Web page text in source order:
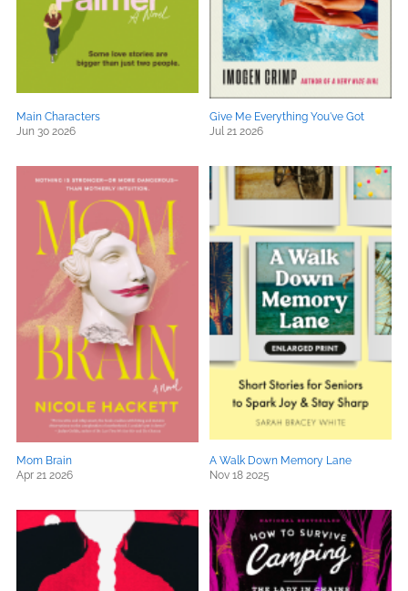
Main Characters
Jun 30 2026
Give Me Everything You've Got
Jul 21 2026
Mom Brain
Apr 21 2026
A Walk Down Memory Lane
Nov 18 2025